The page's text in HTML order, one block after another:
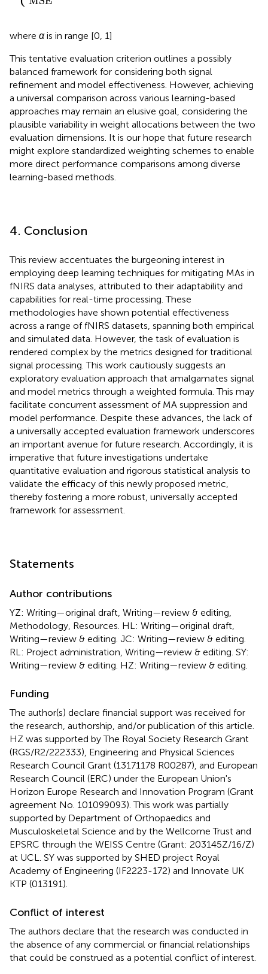
where αis in range [0, 1]
This tentative evaluation criterion outlines a possibly
balanced framework for considering both signal
refinement and model effectiveness. However, achieving
a universal comparison across various learning-based
approaches may remain an elusive goal, considering the
plausible variability in weight allocations between the two
evaluation dimensions. It is our hope that future research
might explore standardized weighting schemes to enable
more direct performance comparisons among diverse
learning-based methods.
4. Conclusion
This review accentuates the burgeoning interest in
employing deep learning techniques for mitigating MAs in
fNIRS data analyses, attributed to their adaptability and
capabilities for real-time processing. These
methodologies have shown potential effectiveness
across a range of fNIRS datasets, spanning both empirical
and simulated data. However, the task of evaluation is
rendered complex by the metrics designed for traditional
signal processing. This work cautiously suggests an
exploratory evaluation approach that amalgamates signal
and model metrics through a weighted formula. This may
facilitate concurrent assessment of MA suppression and
model performance. Despite these advances, the lack of
a universally accepted evaluation framework underscores
an important avenue for future research. Accordingly, it is
imperative that future investigations undertake
quantitative evaluation and rigorous statistical analysis to
validate the efficacy of this newly proposed metric,
thereby fostering a more robust, universally accepted
framework for assessment.
Statements
Author contributions
YZ: Writing—original draft, Writing—review & editing,
Methodology, Resources. HL: Writing—original draft,
Writing—review & editing. JC: Writing—review & editing.
RL: Project administration, Writing—review & editing. SY:
Writing—review & editing. HZ: Writing—review & editing.
Funding
The author(s) declare financial support was received for
the research, authorship, and/or publication of this article.
HZ was supported by The Royal Society Research Grant
(RGS/R2/222333), Engineering and Physical Sciences
Research Council Grant (13171178 R00287), and European
Research Council (ERC) under the European Union's
Horizon Europe Research and Innovation Program (Grant
agreement No. 101099093). This work was partially
supported by Department of Orthopaedics and
Musculoskeletal Science and by the Wellcome Trust and
EPSRC through the WEISS Centre (Grant: 203145Z/16/Z)
at UCL. SY was supported by SHED project Royal
Academy of Engineering (IF2223-172) and Innovate UK
KTP (013191).
Conflict of interest
The authors declare that the research was conducted in
the absence of any commercial or financial relationships
that could be construed as a potential conflict of interest.